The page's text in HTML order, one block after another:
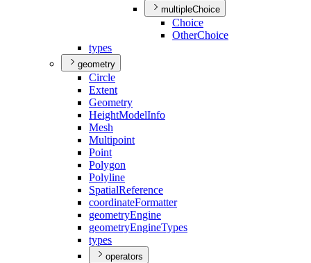
multipleChoice
Choice
OtherChoice
types
geometry
Circle
Extent
Geometry
HeightModelInfo
Mesh
Multipoint
Point
Polygon
Polyline
SpatialReference
coordinateFormatter
geometryEngine
geometryEngineTypes
types
operators